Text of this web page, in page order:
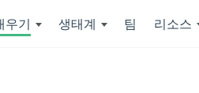
우기 생태계 팀 리소스